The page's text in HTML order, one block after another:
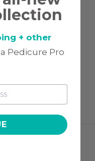
+ other
Pedicure Pro